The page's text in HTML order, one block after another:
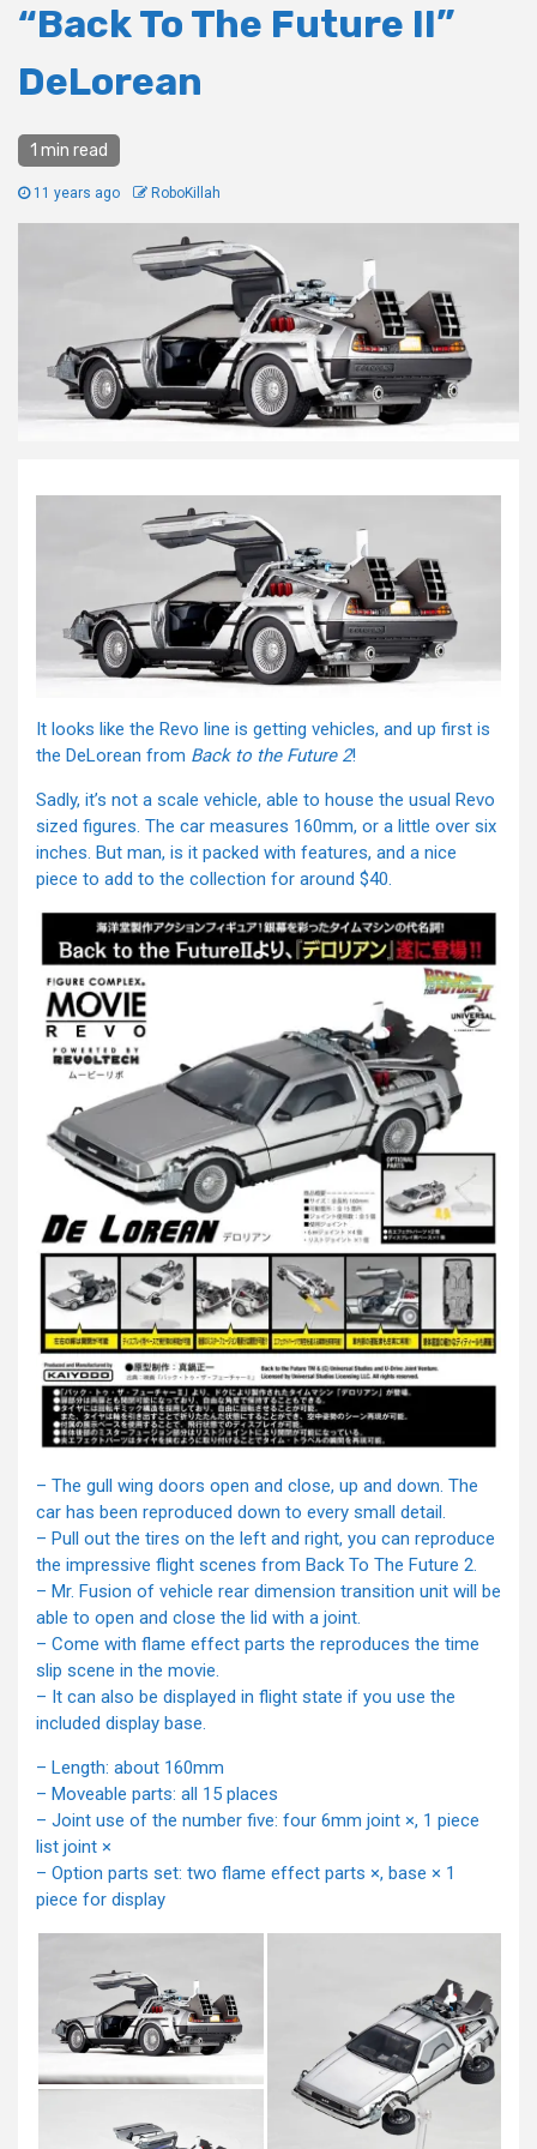
“Back To The Future II”
DeLorean
1 min read
11 years ago RoboKillah
It looks like the Revo line is getting vehicles, and up first is
the DeLorean from Back to the Future 2!
Sadly, it’s not a scale vehicle, able to house the usual Revo
sized figures. The car measures 160mm, or a little over six
inches. But man, is it packed with features, and a nice
piece to add to the collection for around $40.
– The gull wing doors open and close, up and down. The
car has been reproduced down to every small detail.
– Pull out the tires on the left and right, you can reproduce
the impressive flight scenes from Back To The Future 2.
– Mr. Fusion of vehicle rear dimension transition unit will be
able to open and close the lid with a joint.
– Come with flame effect parts the reproduces the time
slip scene in the movie.
– It can also be displayed in flight state if you use the
included display base.
– Length: about 160mm
– Moveable parts: all 15 places
– Joint use of the number five: four 6mm joint ×, 1 piece
list joint ×
– Option parts set: two flame effect parts ×, base × 1
piece for display